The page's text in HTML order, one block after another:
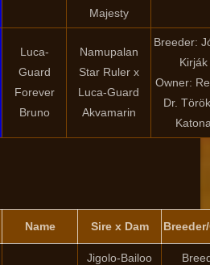
Majesty
Luca-
Guard
Forever
Bruno
Namupalan
Star Ruler x
Luca-Guard
Akvamarin
Breeder:
Kirják
Owner:
Dr.
Name Sire x Dam
Jigolo-Bailoo